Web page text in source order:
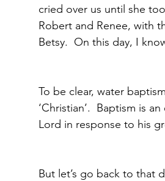
cried over us until she
Robert and Renee, with
Betsy.  On this day, I
To be clear, water
‘Christian’.  Baptism is
Lord in response to his
But let’s go back to that